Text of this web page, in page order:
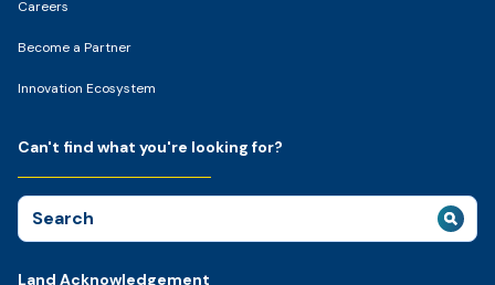
Careers
Become a Partner
Innovation Ecosystem
Land Acknowledgement
Can't find what you're looking for?
Search
for: